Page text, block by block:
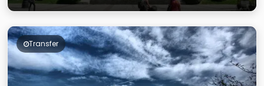
Transfer